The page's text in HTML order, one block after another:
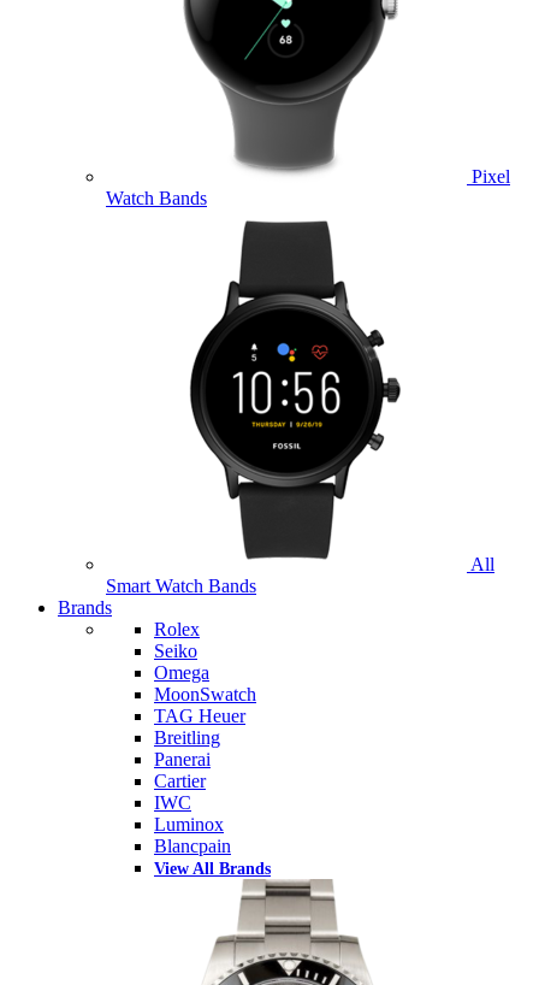
Pixel
Watch Bands
All
Smart Watch Bands
Brands
Rolex
Seiko
Omega
MoonSwatch
TAG Heuer
Breitling
Panerai
Cartier
IWC
Luminox
Blancpain
View All Brands